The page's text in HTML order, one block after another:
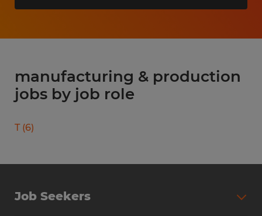
manufacturing & production
jobs by job role
T (6)
Job Seekers